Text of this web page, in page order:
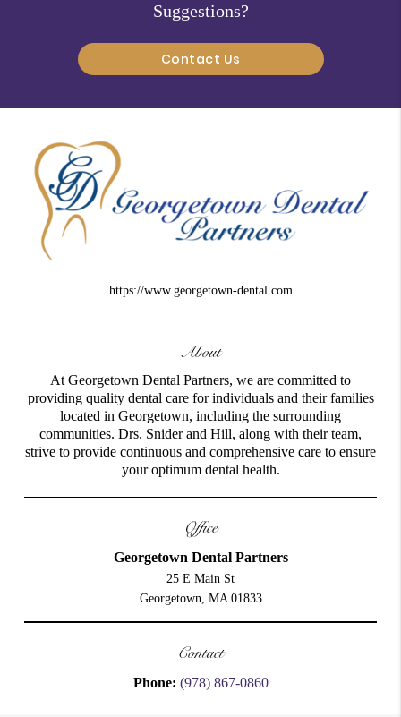
Suggestions?
Contact Us
https://www.georgetown-dental.com
About
At Georgetown Dental Partners, we are committed to
providing quality dental care for individuals and their families
located in Georgetown, including the surrounding
communities. Drs. Snider and Hill, along with their team,
strive to provide continuous and comprehensive care to ensure
your optimum dental health.
Office
Georgetown Dental Partners
25 E Main St
Georgetown, MA 01833
Contact
Phone: (978) 867-0860